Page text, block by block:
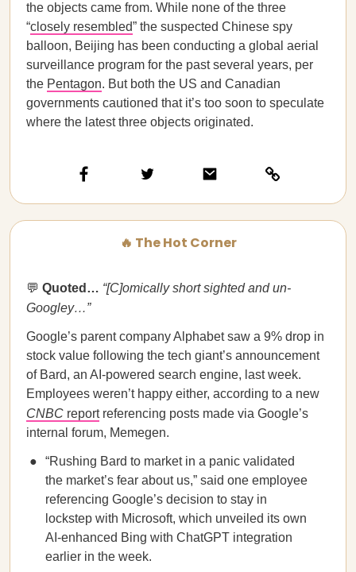
the objects came from. While none of the three
“closely resembled” the suspected Chinese spy
balloon, Beijing has been conducting a global aerial
surveillance program for the past several years, per
the Pentagon. But both the US and Canadian
governments cautioned that it’s too soon to speculate
where the latest three objects originated.
🔥 The Hot Corner
💬 Quoted…​​ “[C]omically short sighted and un-
Googley…”
Google’s parent company Alphabet saw a 9% drop in
stock value following the tech giant’s announcement
of Bard, an AI-powered search engine, last week.
Employees weren’t happy either, according to a new
CNBC reportreferencing posts made via Google’s
internal forum, Memegen.
“Rushing Bard to market in a panic validated
the market’s fear about us,” said one employee
referencing Google’s decision to stay in
lockstep with Microsoft, which unveiled its own
AI-enhanced Bing with ChatGPT integration
earlier in the week.